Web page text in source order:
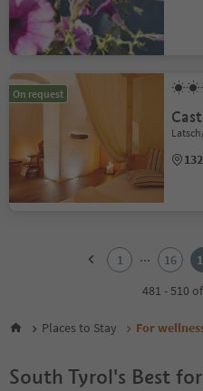
On request
6
9
1 ... 16
481 - 510
Places to Stay For
South Tyrol's Best